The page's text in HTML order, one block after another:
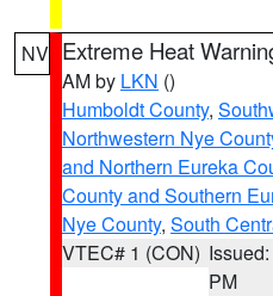
NV Extreme Heat
AM by LKN ()
Humboldt County,
Northwestern Nye
and Northern Eureka
County and Southern
Nye County, South
VTEC# 1 (CON)
PM